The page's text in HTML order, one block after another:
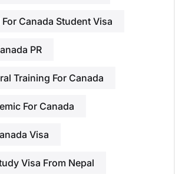
Canada Student Visa
PR
Training For Canada
For Canada
Visa
Visa From Nepal